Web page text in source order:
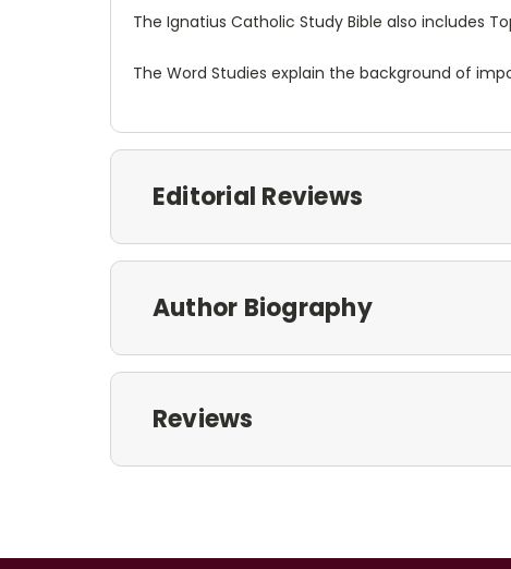
The Ignatius Catholic Study Bible also includes
The Word Studies explain the background of
Editorial Reviews
Author Biography
Reviews